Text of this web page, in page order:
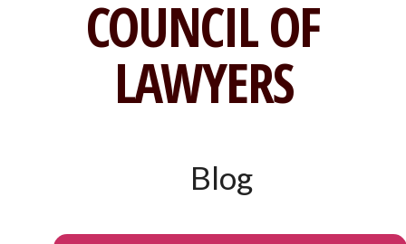
COUNCIL OF
LAWYERS
Blog